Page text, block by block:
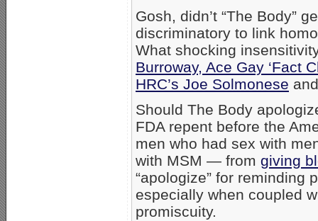
Gosh, didn’t “The Body”
discriminatory to link
What shocking
Burroway, Ace Gay ‘Fact
HRC’s Joe Solmonese
Should The Body
FDA repent before the
men who had sex with
with MSM — from giving
“apologize” for reminding
especially when coupled
promiscuity.